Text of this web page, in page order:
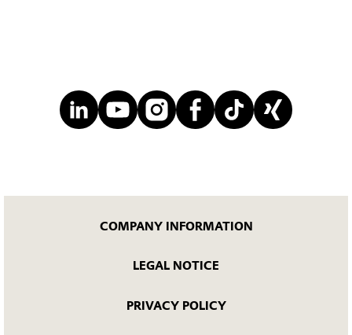
COMPANY INFORMATION
LEGAL NOTICE
PRIVACY POLICY